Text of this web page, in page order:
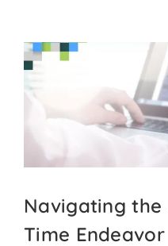
Navigating the
Time Endeavor